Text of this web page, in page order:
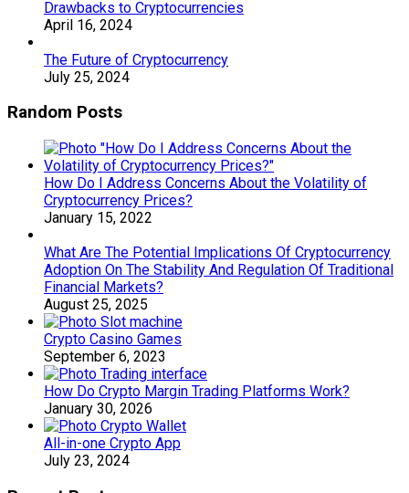
Drawbacks to Cryptocurrencies
April 16, 2024
The Future of Cryptocurrency
July 25, 2024
Random Posts
How Do I Address Concerns About the Volatility of
Cryptocurrency Prices?
January 15, 2022
What Are The Potential Implications Of Cryptocurrency
Adoption On The Stability And Regulation Of Traditional
Financial Markets?
August 25, 2025
Crypto Casino Games
September 6, 2023
How Do Crypto Margin Trading Platforms Work?
January 30, 2026
All-in-one Crypto App
July 23, 2024